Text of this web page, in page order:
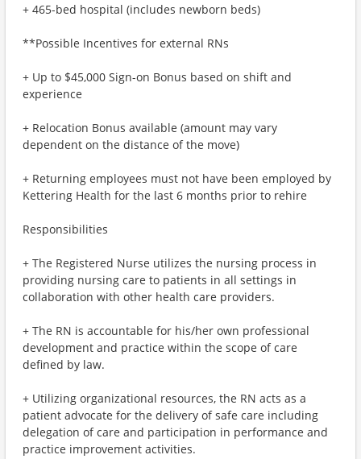
+ 465-bed hospital (includes newborn beds)
**Possible Incentives for external RNs
+ Up to $45,000 Sign-on Bonus based on shift and
experience
+ Relocation Bonus available (amount may vary
dependent on the distance of the move)
+ Returning employees must not have been employed by
Kettering Health for the last 6 months prior to rehire
Responsibilities
+ The Registered Nurse utilizes the nursing process in
providing nursing care to patients in all settings in
collaboration with other health care providers.
+ The RN is accountable for his/her own professional
development and practice within the scope of care
defined by law.
+ Utilizing organizational resources, the RN acts as a
patient advocate for the delivery of safe care including
delegation of care and participation in performance and
practice improvement activities.